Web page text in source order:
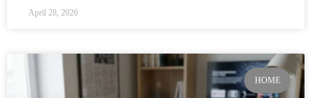
April 28, 2026
HOME